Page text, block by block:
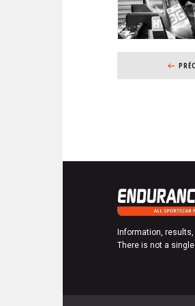
PAGINATION
PRÉC
Information,
There is not a